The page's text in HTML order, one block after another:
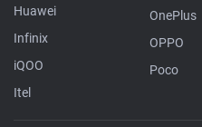
Huawei
Infinix
iQOO
Itel
OnePlus
OPPO
Poco